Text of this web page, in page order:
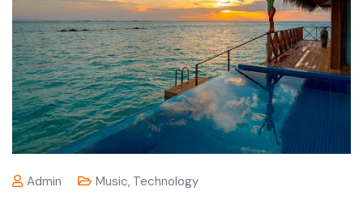
Admin Music, Technology